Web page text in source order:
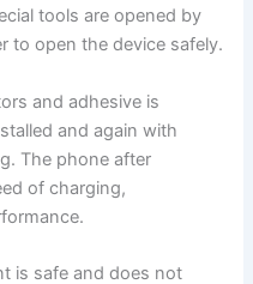
tools are opened by
to open the device safely.
and adhesive is
and again with
The phone after
of charging,
is safe and does not